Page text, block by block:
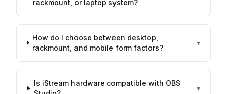
rackmount, or laptop system?
How do I choose between desktop,
rackmount, and mobile form factors?
▾
Is iStream hardware compatible with OBS
▾